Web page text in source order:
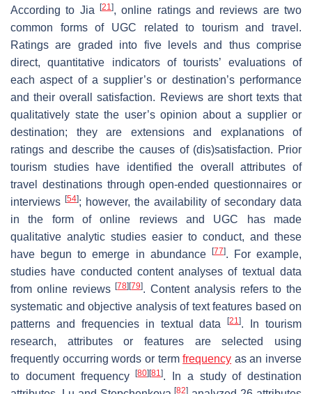
According to Jia
[21], online ratings and reviews are two
common forms of UGC related to tourism and travel.
Ratings are graded into five levels and thus comprise
direct, quantitative indicators of tourists’ evaluations of
each aspect of a supplier’s or destination’s performance
and their overall satisfaction. Reviews are short texts that
qualitatively state the user’s opinion about a supplier or
destination; they are extensions and explanations of
ratings and describe the causes of (dis)satisfaction. Prior
tourism studies have identified the overall attributes of
travel destinations through open-ended questionnaires or
interviews [54]; however, the availability of secondary data
in the form of online reviews and UGC has made
qualitative analytic studies easier to conduct, and these
have begun to emerge in abundance
[77]. For example,
studies have conducted content analyses of textual data
from online reviews[78] [79]. Content analysis refers to the
systematic and objective analysis of text features based on
patterns and frequencies in textual data[21]. In tourism
research, attributes or features are selected using
frequently occurring words or termfrequency as an inverse
to document frequency[80] [81]. In a study of destination
[82]